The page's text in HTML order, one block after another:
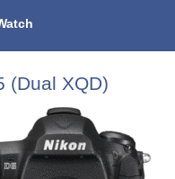
(Dual XQD)